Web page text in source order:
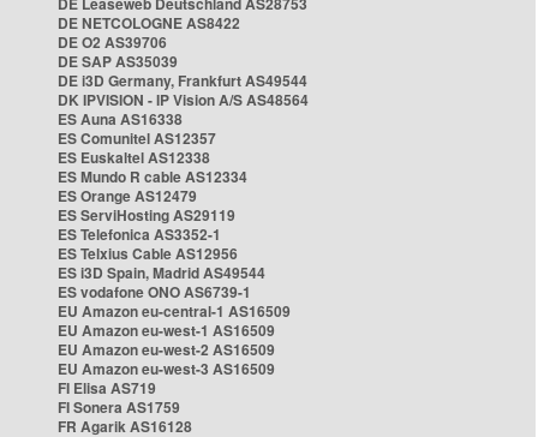
DE NETCOLOGNE AS8422
DE O2 AS39706
DE SAP AS35039
DE i3D Germany, Frankfurt AS49544
DK IPVISION - IP Vision A/S AS48564
ES Auna AS16338
ES Comunitel AS12357
ES Euskaltel AS12338
ES Mundo R cable AS12334
ES Orange AS12479
ES ServiHosting AS29119
ES Telefonica AS3352-1
ES Telxius Cable AS12956
ES i3D Spain, Madrid AS49544
ES vodafone ONO AS6739-1
EU Amazon eu-central-1 AS16509
EU Amazon eu-west-1 AS16509
EU Amazon eu-west-2 AS16509
EU Amazon eu-west-3 AS16509
FI Elisa AS719
FI Sonera AS1759
FR Agarik AS16128